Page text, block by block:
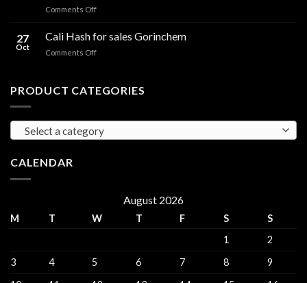
Ireland:
CBD
Comments Offon
Flowers
in
Ireland:
and
27
Oct
Cali Hash for sales Gorinchem
Comments Offon
for
PRODUCT CATEGORIES
Select a category
CALENDAR
August 2026
M T W T F S
S
1
2
3
4 5 6 7 8
9